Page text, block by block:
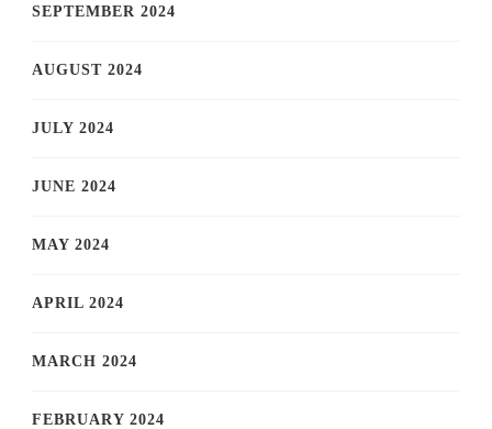
SEPTEMBER 2024
AUGUST 2024
JULY 2024
JUNE 2024
MAY 2024
APRIL 2024
MARCH 2024
FEBRUARY 2024